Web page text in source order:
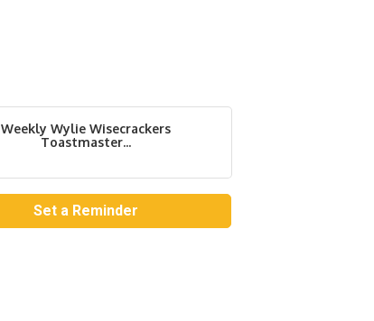
Weekly Wylie Wisecrackers
Toastmaster...
Set a Reminder